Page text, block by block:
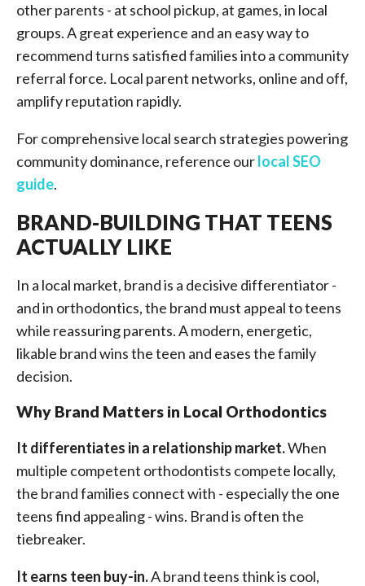
other parents - at school pickup, at games, in local
groups. A great experience and an easy way to
recommend turns satisfied families into a community
referral force. Local parent networks, online and off,
amplify reputation rapidly.
For comprehensive local search strategies powering
community dominance, reference ourlocal SEO
guide.
BRAND-BUILDING THAT TEENS
ACTUALLY LIKE
In a local market, brand is a decisive differentiator -
and in orthodontics, the brand must appeal to teens
while reassuring parents. A modern, energetic,
likable brand wins the teen and eases the family
decision.
Why Brand Matters in Local Orthodontics
It differentiates in a relationship market.When
multiple competent orthodontists compete locally,
the brand families connect with - especially the one
teens find appealing - wins. Brand is often the
tiebreaker.
It earns teen buy-in.A brand teens think is cool,